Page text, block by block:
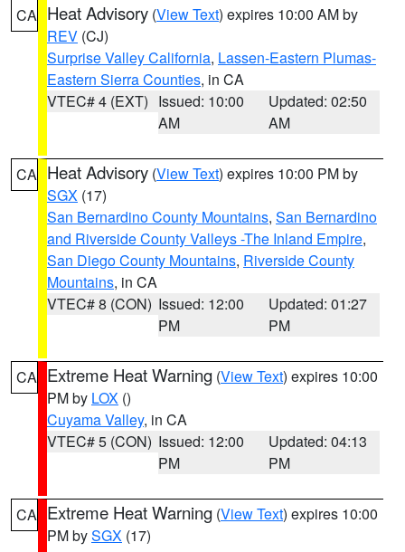
CA Heat Advisory (View Text) expires 10:00 AM by
REV (CJ)
Surprise Valley California, Lassen-Eastern Plumas-
Eastern Sierra Counties, in CA
VTEC# 4 (EXT) Issued: 10:00
AM
Updated: 02:50
AM
CA Heat Advisory (View Text) expires 10:00 PM by
SGX (17)
San Bernardino County Mountains, San Bernardino
and Riverside County Valleys -The Inland Empire,
San Diego County Mountains, Riverside County
Mountains, in CA
VTEC# 8 (CON) Issued: 12:00
PM
Updated: 01:27
PM
CA Extreme Heat Warning (View Text) expires 10:00
PM by LOX ()
Cuyama Valley, in CA
VTEC# 5 (CON) Issued: 12:00
PM
Updated: 04:13
PM
CA Extreme Heat Warning (View Text) expires 10:00
PM bySGX (17)